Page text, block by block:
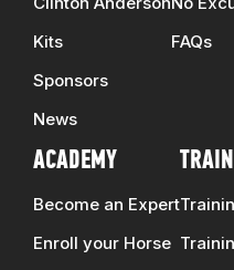
Kits
Sponsors
News
FAQs
ACADEMY
Become an Expert
Enroll your Horse